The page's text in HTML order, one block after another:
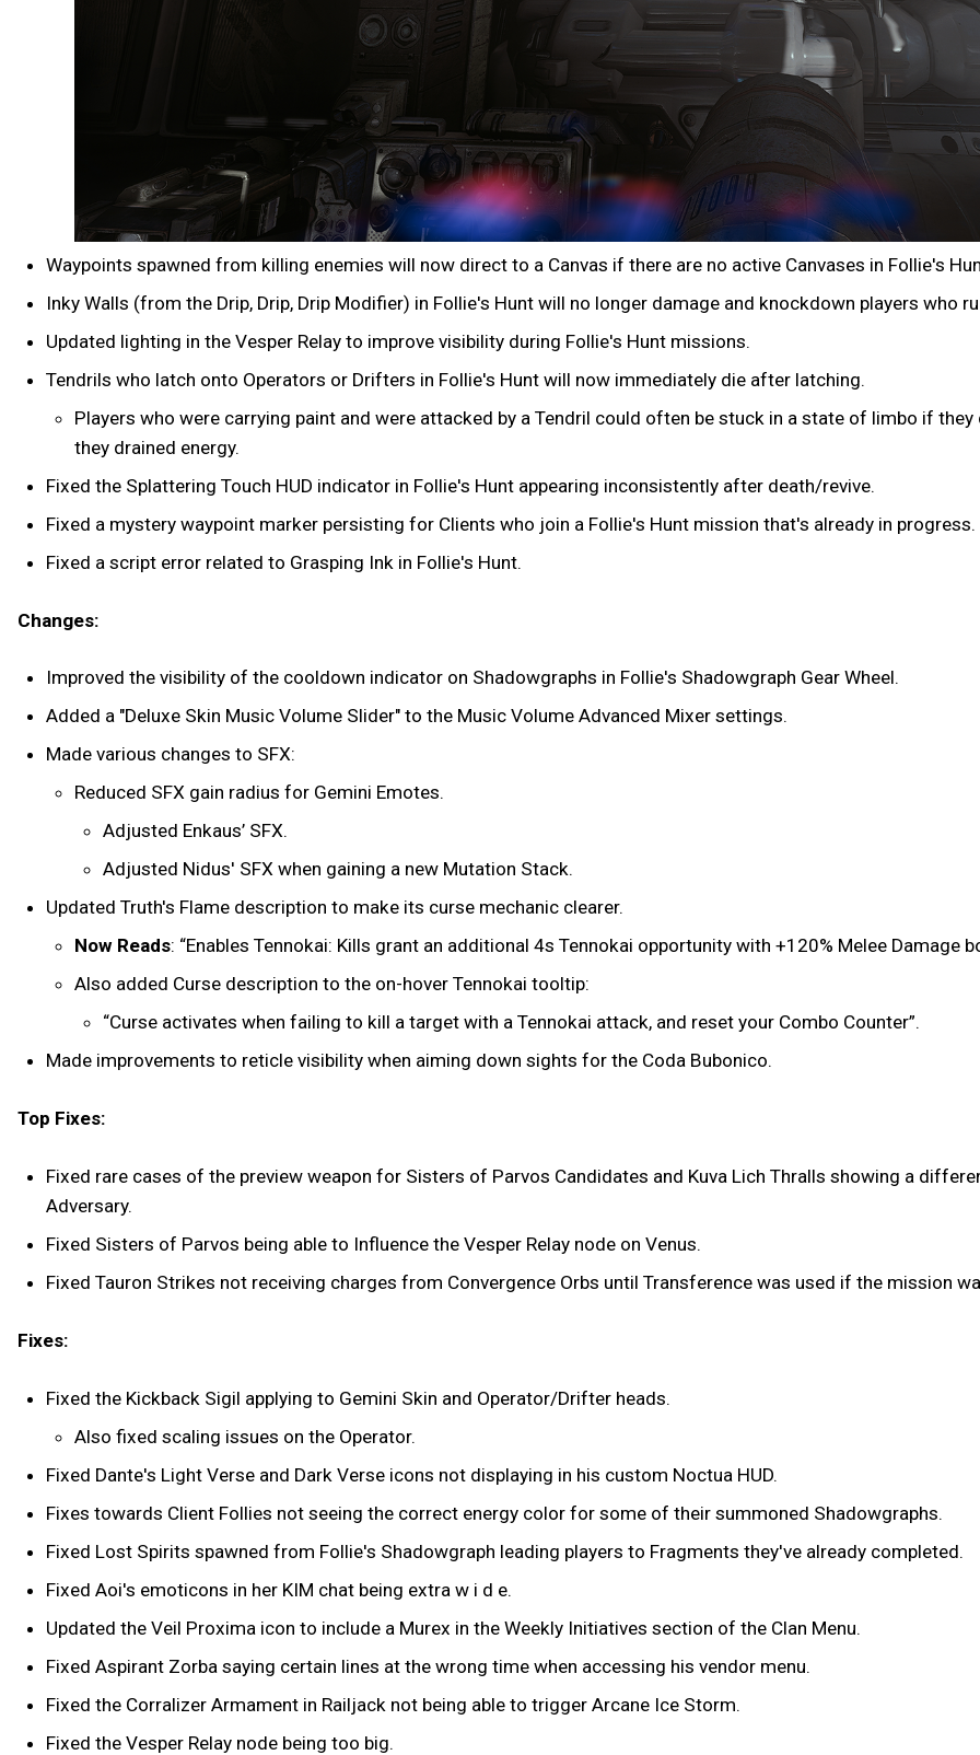
Waypoints spawned from killing enemies will now direct to a Canvas if there are no active Canvases in Follie's
Inky Walls (from the Drip, Drip, Drip Modifier) in Follie's Hunt will no longer damage and knockdown players who
Updated lighting in the Vesper Relay to improve visibility during Follie's Hunt missions.
Tendrils who latch onto Operators or Drifters in Follie's Hunt will now immediately die after latching.
Players who were carrying paint and were attacked by a Tendril could often be stuck in a state of limbo if
they drained energy.
Fixed the Splattering Touch HUD indicator in Follie's Hunt appearing inconsistently after death/revive.
Fixed a mystery waypoint marker persisting for Clients who join a Follie's Hunt mission that's already in progress.
Fixed a script error related to Grasping Ink in Follie's Hunt.
Changes:
Improved the visibility of the cooldown indicator on Shadowgraphs in Follie's Shadowgraph Gear Wheel.
Added a "Deluxe Skin Music Volume Slider" to the Music Volume Advanced Mixer settings.
Made various changes to SFX:
Reduced SFX gain radius for Gemini Emotes.
Adjusted Enkaus’ SFX.
Adjusted Nidus' SFX when gaining a new Mutation Stack.
Updated Truth's Flame description to make its curse mechanic clearer.
Now Reads: “Enables Tennokai: Kills grant an additional 4s Tennokai opportunity with +120% Melee Damage
Also added Curse description to the on-hover Tennokai tooltip:
“Curse activates when failing to kill a target with a Tennokai attack, and reset your Combo Counter”.
Made improvements to reticle visibility when aiming down sights for the Coda Bubonico.
Top Fixes:
Fixed rare cases of the preview weapon for Sisters of Parvos Candidates and Kuva Lich Thralls showing a
Adversary.
Fixed Sisters of Parvos being able to Influence the Vesper Relay node on Venus.
Fixed Tauron Strikes not receiving charges from Convergence Orbs until Transference was used if the mission
Fixes:
Fixed the Kickback Sigil applying to Gemini Skin and Operator/Drifter heads.
Also fixed scaling issues on the Operator.
Fixed Dante's Light Verse and Dark Verse icons not displaying in his custom Noctua HUD.
Fixes towards Client Follies not seeing the correct energy color for some of their summoned Shadowgraphs.
Fixed Lost Spirits spawned from Follie's Shadowgraph leading players to Fragments they've already completed.
Fixed Aoi's emoticons in her KIM chat being extra w i d e.
Updated the Veil Proxima icon to include a Murex in the Weekly Initiatives section of the Clan Menu.
Fixed Aspirant Zorba saying certain lines at the wrong time when accessing his vendor menu.
Fixed the Corralizer Armament in Railjack not being able to trigger Arcane Ice Storm.
Fixed the Vesper Relay node being too big.